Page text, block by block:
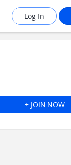
Log In
+ JOIN NOW